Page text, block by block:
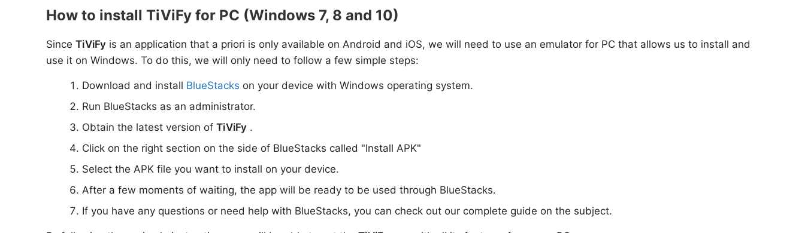
How to install TiViFy for PC (Windows 7, 8 and 10)
Since TiViFy is an application that a priori is only available on Android and iOS, we will need to use an emulator for PC that allows us to install and
use it on Windows. To do this, we will only need to follow a few simple steps:
Download and install BlueStacks on your device with Windows operating system.
Run BlueStacks as an administrator.
Obtain the latest version of TiViFy .
Click on the right section on the side of BlueStacks called "Install APK"
Select the APK file you want to install on your device.
After a few moments of waiting, the app will be ready to be used through BlueStacks.
If you have any questions or need help with BlueStacks, you can check out our complete guide on the subject.